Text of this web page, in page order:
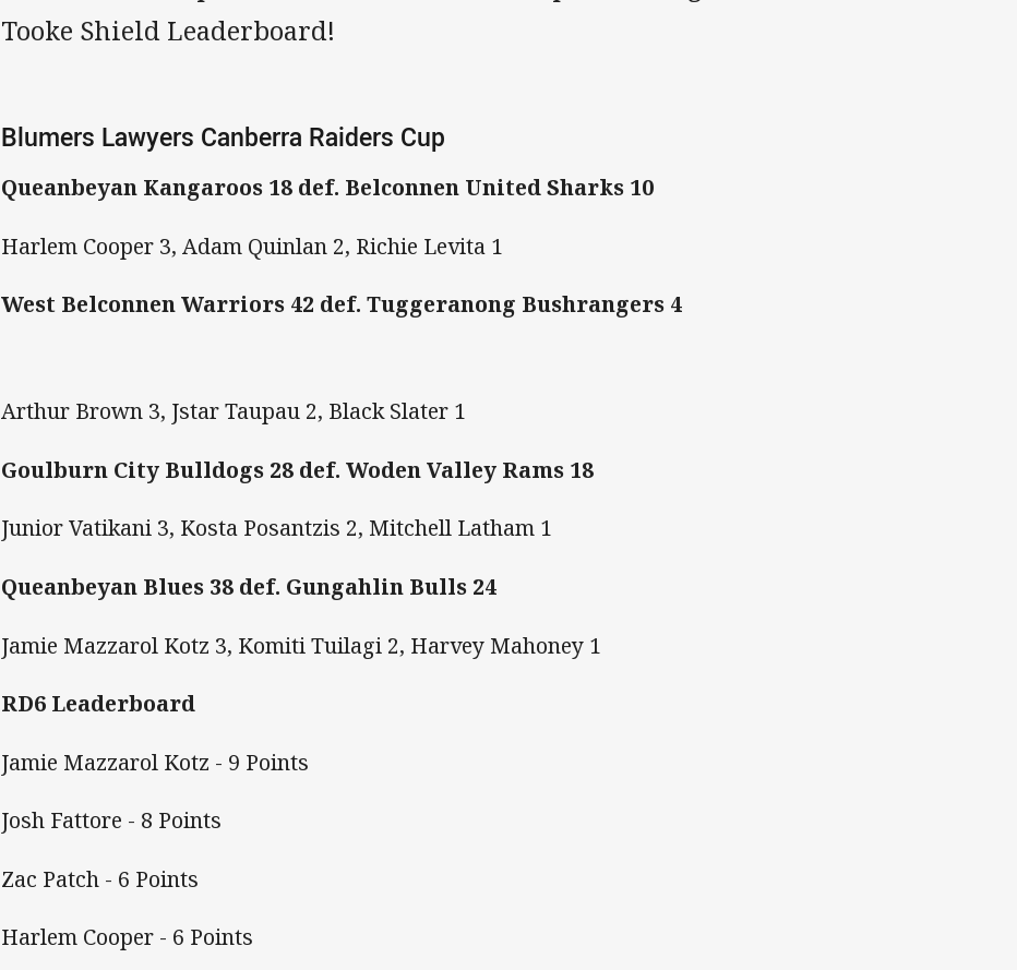
Tooke Shield Leaderboard!
Blumers Lawyers Canberra Raiders Cup
Queanbeyan Kangaroos 18 def. Belconnen United Sharks 10
Harlem Cooper 3, Adam Quinlan 2, Richie Levita 1
West Belconnen Warriors 42 def. Tuggeranong Bushrangers 4
Arthur Brown 3, Jstar Taupau 2, Black Slater 1
Goulburn City Bulldogs 28 def. Woden Valley Rams 18
Junior Vatikani 3, Kosta Posantzis 2, Mitchell Latham 1
Queanbeyan Blues 38 def. Gungahlin Bulls 24
Jamie Mazzarol Kotz 3, Komiti Tuilagi 2, Harvey Mahoney 1
RD6 Leaderboard
Jamie Mazzarol Kotz - 9 Points
Josh Fattore - 8 Points
Zac Patch - 6 Points
Harlem Cooper - 6 Points